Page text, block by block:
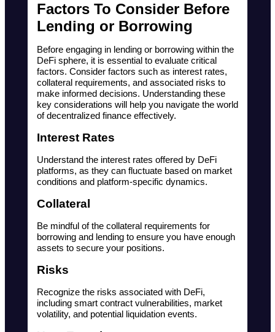
Factors To Consider Before
Lending or Borrowing
Before engaging in lending or borrowing within the
DeFi sphere, it is essential to evaluate critical
factors. Consider factors such as interest rates,
collateral requirements, and associated risks to
make informed decisions. Understanding these
key considerations will help you navigate the world
of decentralized finance effectively.
Interest Rates
Understand the interest rates offered by DeFi
platforms, as they can fluctuate based on market
conditions and platform-specific dynamics.
Collateral
Be mindful of the collateral requirements for
borrowing and lending to ensure you have enough
assets to secure your positions.
Risks
Recognize the risks associated with DeFi,
including smart contract vulnerabilities, market
volatility, and potential liquidation events.